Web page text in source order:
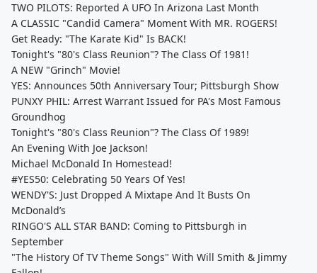
TWO PILOTS: Reported A UFO In Arizona Last Month
A CLASSIC "Candid Camera" Moment With MR. ROGERS!
Get Ready: "The Karate Kid" Is BACK!
Tonight's "80's Class Reunion"? The Class Of 1981!
A NEW "Grinch" Movie!
YES: Announces 50th Anniversary Tour; Pittsburgh Show
PUNXY PHIL: Arrest Warrant Issued for PA's Most Famous
Groundhog
Tonight's "80's Class Reunion"? The Class Of 1989!
An Evening With Joe Jackson!
Michael McDonald In Homestead!
#YES50: Celebrating 50 Years Of Yes!
WENDY'S: Just Dropped A Mixtape And It Busts On
McDonald’s
RINGO'S ALL STAR BAND: Coming to Pittsburgh in
September
"The History Of TV Theme Songs" With Will Smith & Jimmy